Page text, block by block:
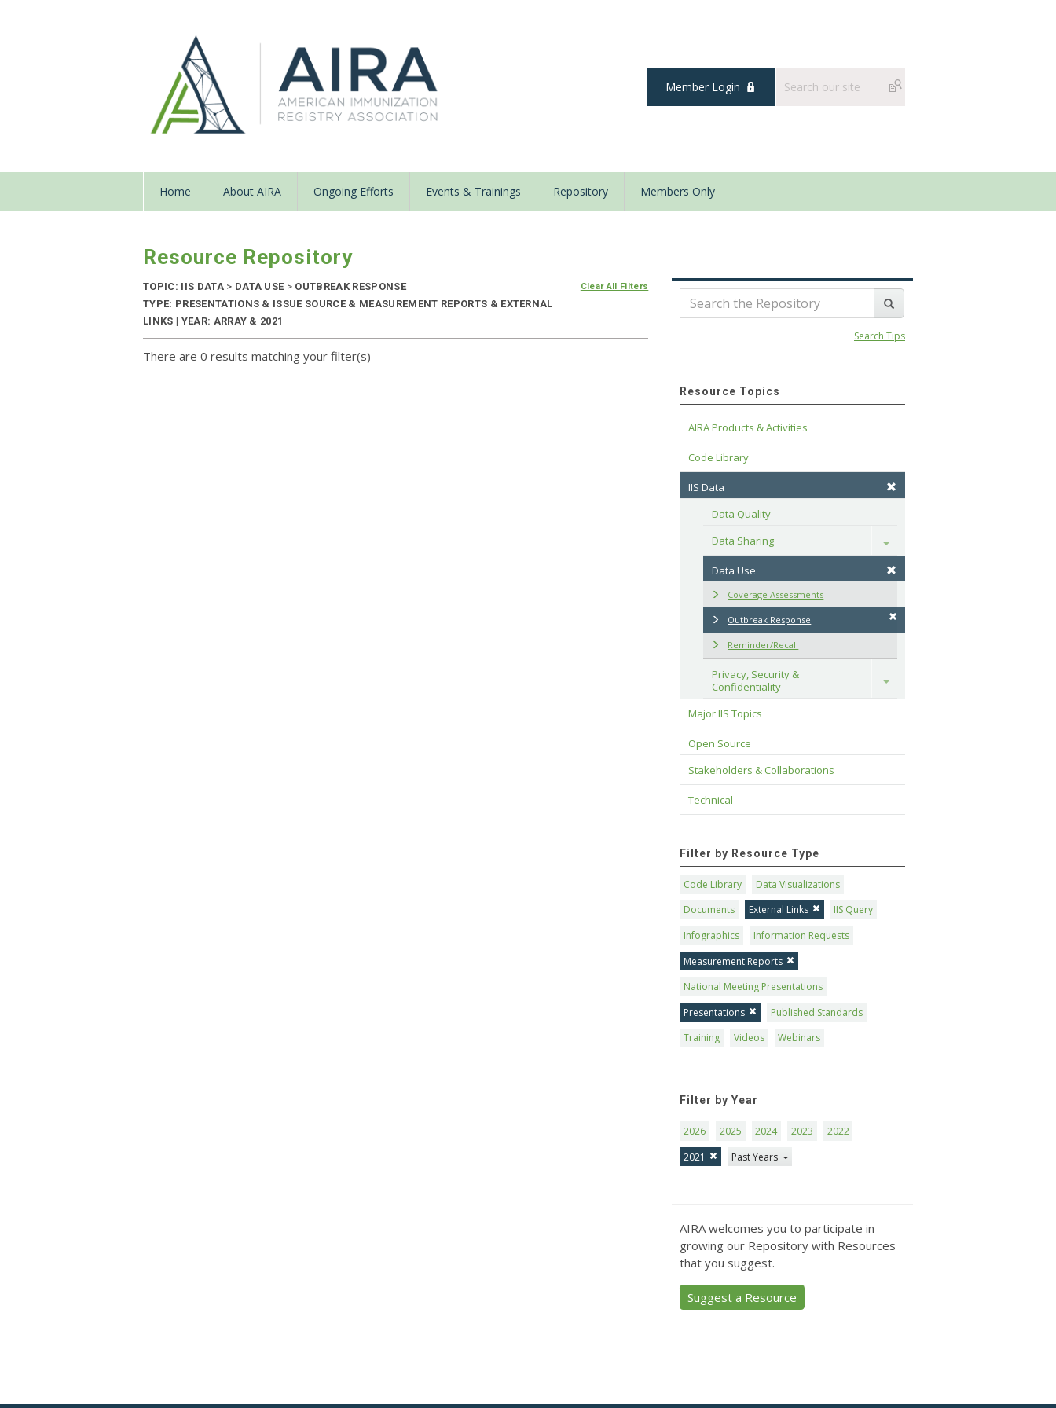
Member Login
Home About AIRA Ongoing Efforts Events & Trainings Repository Members Only
Resource Repository
TOPIC: IIS DATA > DATA USE > OUTBREAK RESPONSE
TYPE: PRESENTATIONS & ISSUE SOURCE & MEASUREMENT REPORTS & EXTERNAL
LINKS | YEAR: ARRAY & 2021
Clear All Filters
There are 0 results matching your filter(s)
Search Tips
Resource Topics
AIRA Products & Activities
Code Library
IIS Data
Data Quality
Data Sharing
Toggle
Data Use
Coverage Assessments
Outbreak Response
Reminder/Recall
Privacy, Security &
Confidentiality
Toggle
Major IIS Topics
Open Source
Stakeholders & Collaborations
Technical
Filter by Resource Type
Code Library
Data Visualizations
Documents
External Links
IIS Query
Infographics
Information Requests
Measurement Reports
National Meeting Presentations
Presentations
Published Standards
Training
Videos Webinars
Filter by Year
2026 2025 2024 2023
2022
2021
Past Years
AIRA welcomes you to participate in
growing our Repository with Resources
that you suggest.
Suggest a Resource